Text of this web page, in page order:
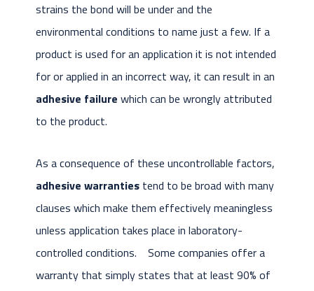
strains the bond will be under and the
environmental conditions to name just a few. If a
product is used for an application it is not intended
for or applied in an incorrect way, it can result in an
adhesive failure which can be wrongly attributed
to the product.
As a consequence of these uncontrollable factors,
adhesive warranties tend to be broad with many
clauses which make them effectively meaningless
unless application takes place in laboratory-
controlled conditions. Some companies offer a
warranty that simply states that at least 90% of